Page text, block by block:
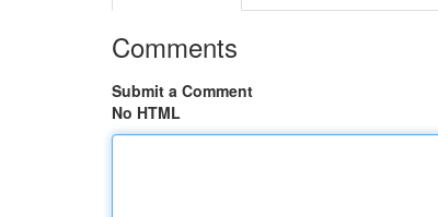
Comments
Submit a Comment
No HTML